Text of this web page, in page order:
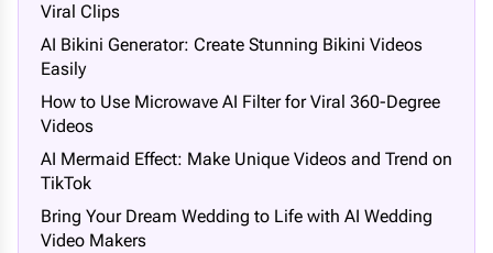
Viral Clips
AI Bikini Generator: Create Stunning Bikini Videos
Easily
How to Use Microwave AI Filter for Viral 360-Degree
Videos
AI Mermaid Effect: Make Unique Videos and Trend on
TikTok
Bring Your Dream Wedding to Life with AI Wedding
Video Makers